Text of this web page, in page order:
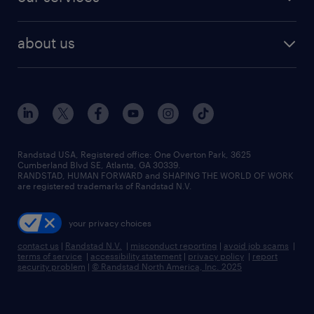
human resources jobs
industrial management jobs
sales & marketing jobs
flexible to permanent staffing
high-volume hiring support
managed service programs
recruitment process outsourcing
talent transition
about us
contact us
locations
careers at randstad
press room
Randstad USA, Registered office:​ One Overton Park, 3625
Cumberland Blvd SE, Atlanta, GA 30339.
RANDSTAD, HUMAN FORWARD and SHAPING THE WORLD OF WORK
are registered trademarks of Randstad N.V.
your privacy choices
contact us | Randstad N.V. | misconduct reporting | avoid job scams |
terms of service | accessibility statement | privacy policy | report
security problem | © Randstad North America, Inc. 2025